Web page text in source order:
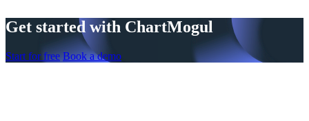
Get started with ChartMogul
Start for free Book a demo